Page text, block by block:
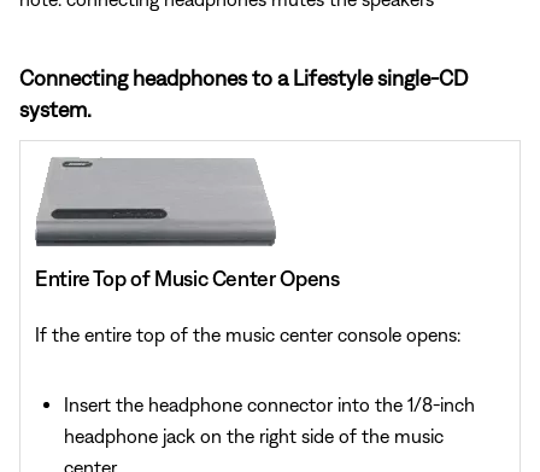
Connecting headphones to a Lifestyle single-CD
system.
Entire Top of Music Center Opens
If the entire top of the music center console opens:
Insert the headphone connector into the 1/8-inch
headphone jack on the right side of the music